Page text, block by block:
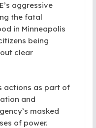
aggressive
the fatal
in Minneapolis
being
clear
actions as part of
and
masked
of power.